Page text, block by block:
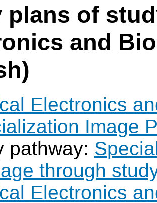
plans of
and
Electronics
Image
pathway:
through
Electronics